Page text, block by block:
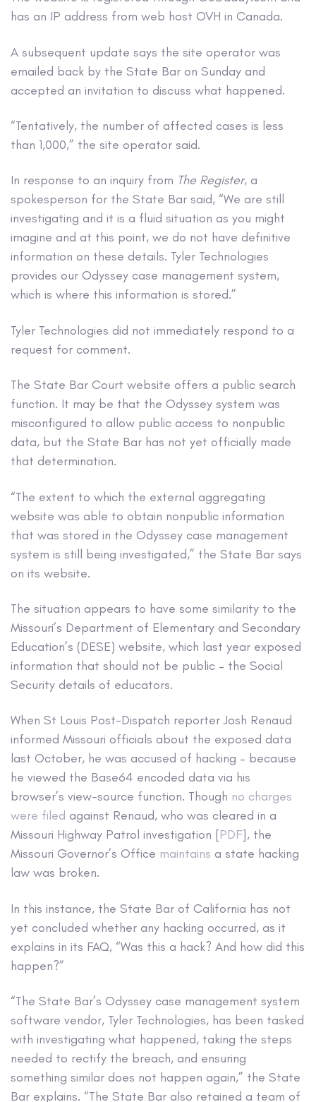
has an IP address from web host OVH in Canada.
A subsequent update says the site operator was
emailed back by the State Bar on Sunday and
accepted an invitation to discuss what happened.
“Tentatively, the number of affected cases is less
than 1,000,” the site operator said.
In response to an inquiry from The Register, a
spokesperson for the State Bar said, “​​We are still
investigating and it is a fluid situation as you might
imagine and at this point, we do not have definitive
information on these details. Tyler Technologies
provides our Odyssey case management system,
which is where this information is stored.”
Tyler Technologies did not immediately respond to a
request for comment.
The State Bar Court website offers a public search
function. It may be that the Odyssey system was
misconfigured to allow public access to nonpublic
data, but the State Bar has not yet officially made
that determination.
“The extent to which the external aggregating
website was able to obtain nonpublic information
that was stored in the Odyssey case management
system is still being investigated,” the State Bar says
on its website.
The situation appears to have some similarity to the
Missouri’s Department of Elementary and Secondary
Education’s (DESE) website, which last year exposed
information that should not be public – the Social
Security details of educators.
When St Louis Post-Dispatch reporter Josh Renaud
informed Missouri officials about the exposed data
last October, he was accused of hacking – because
he viewed the Base64 encoded data via his
browser’s view-source function. Though no charges
were filed against Renaud, who was cleared in a
Missouri Highway Patrol investigation [PDF], the
Missouri Governor’s Office maintains a state hacking
law was broken.
In this instance, the State Bar of California has not
yet concluded whether any hacking occurred, as it
explains in its FAQ, “Was this a hack? And how did this
happen?”
“The State Bar’s Odyssey case management system
software vendor, Tyler Technologies, has been tasked
with investigating what happened, taking the steps
needed to rectify the breach, and ensuring
something similar does not happen again,” the State
Bar explains. “The State Bar also retained a team of